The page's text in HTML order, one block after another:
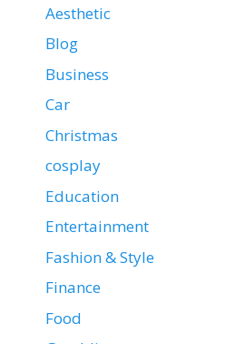
Aesthetic
Blog
Business
Car
Christmas
cosplay
Education
Entertainment
Fashion & Style
Finance
Food